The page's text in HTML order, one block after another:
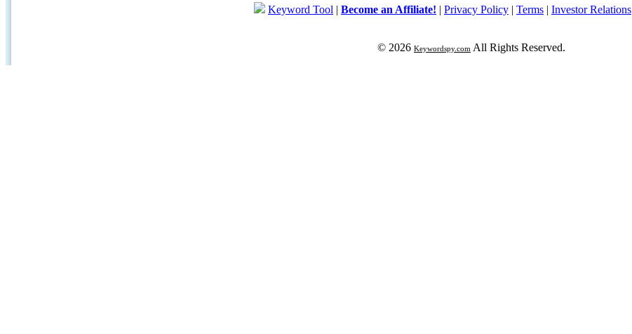
Keyword Tool | Become an Affiliate! | Privacy Policy | Terms | Investor Relations
© 2026 Keywordspy.com All Rights Reserved.